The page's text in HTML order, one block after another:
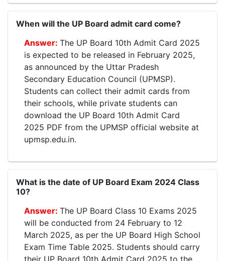
When will the UP Board admit card come?
The UP Board 10th Admit Card 2025
is expected to be released in February 2025,
as announced by the Uttar Pradesh
Secondary Education Council (UPMSP).
Students can collect their admit cards from
their schools, while private students can
download the UP Board 10th Admit Card
2025 PDF from the UPMSP official website at
upmsp.edu.in.
What is the date of UP Board Exam 2024 Class
10?
The UP Board Class 10 Exams 2025
will be conducted from 24 February to 12
March 2025, as per the UP Board High School
Exam Time Table 2025. Students should carry
their UP Board 10th Admit Card 2025 to the